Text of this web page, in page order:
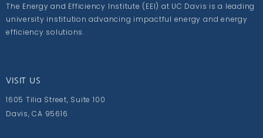
The Energy and Efficiency Institute (EEI) at UC Davis is a leading
university institution advancing impactful energy and energy
efficiency solutions.
VISIT US
1605 Tilia Street, Suite 100
Davis, CA 95616